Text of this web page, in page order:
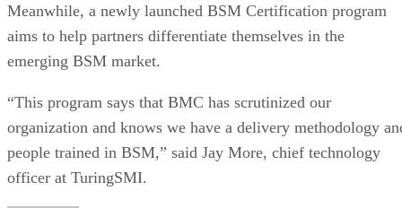
Meanwhile, a newly launched BSM Certification program
aims to help partners differentiate themselves in the
emerging BSM market.
“This program says that BMC has scrutinized our
organization and knows we have a delivery methodology
people trained in BSM,” said Jay More, chief technology
officer at TuringSMI.